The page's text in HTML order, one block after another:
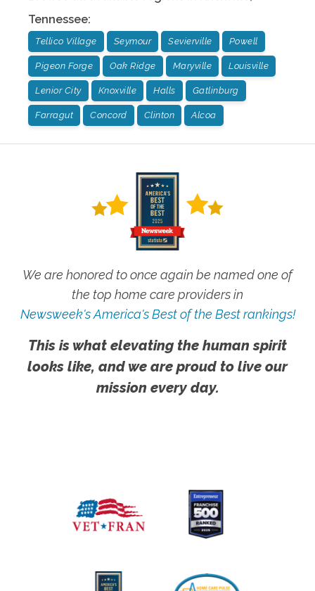
Tennessee:
Tellico Village Seymour Sevierville Powell
Pigeon Forge Oak Ridge Maryville Louisville
Lenior City Knoxville Halls Gatlinburg
Farragut Concord Clinton Alcoa
We are honored to once again be named one of
the top home care providers in
Newsweek's America's Best of the Best rankings!
This is what elevating the human spirit
looks like, and we are proud to live our
mission every day.